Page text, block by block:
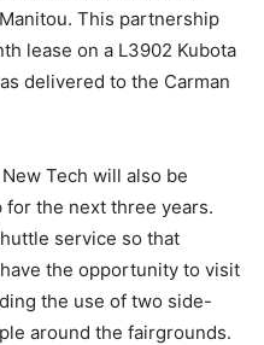
This partnership
lease on a L3902 Kubota
delivered to the Carman
Tech will also be
for the next three years.
service so that
the opportunity to visit
the use of two side-
around the fairgrounds.